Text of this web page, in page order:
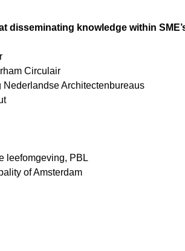
disseminating knowledge within
Circulair
Nederlandse Architectenbureaus
leefomgeving, PBL
of Amsterdam